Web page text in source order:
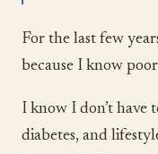
For the last few
because I know
I know I don’t have
diabetes, and